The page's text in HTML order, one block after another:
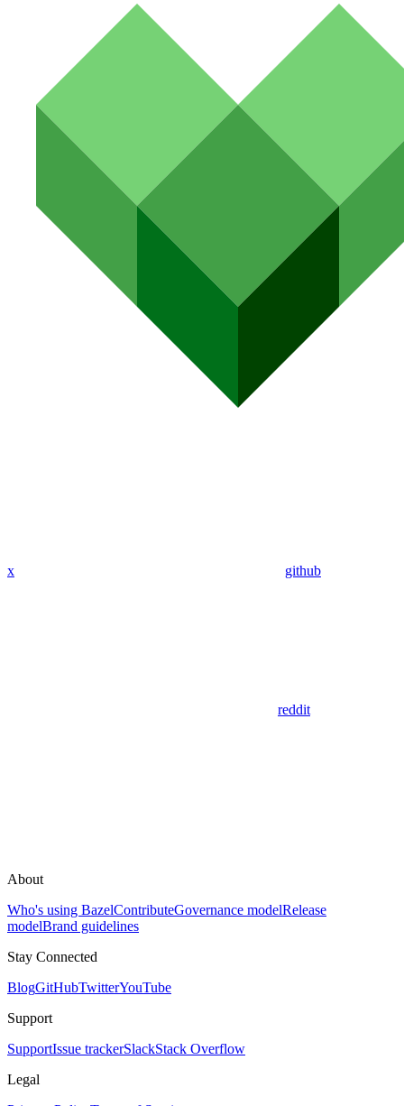
x github
reddit
About
Who's using BazelContributeGovernance modelRelease
modelBrand guidelines
Stay Connected
BlogGitHubTwitterYouTube
Support
SupportIssue trackerSlackStack Overflow
Legal